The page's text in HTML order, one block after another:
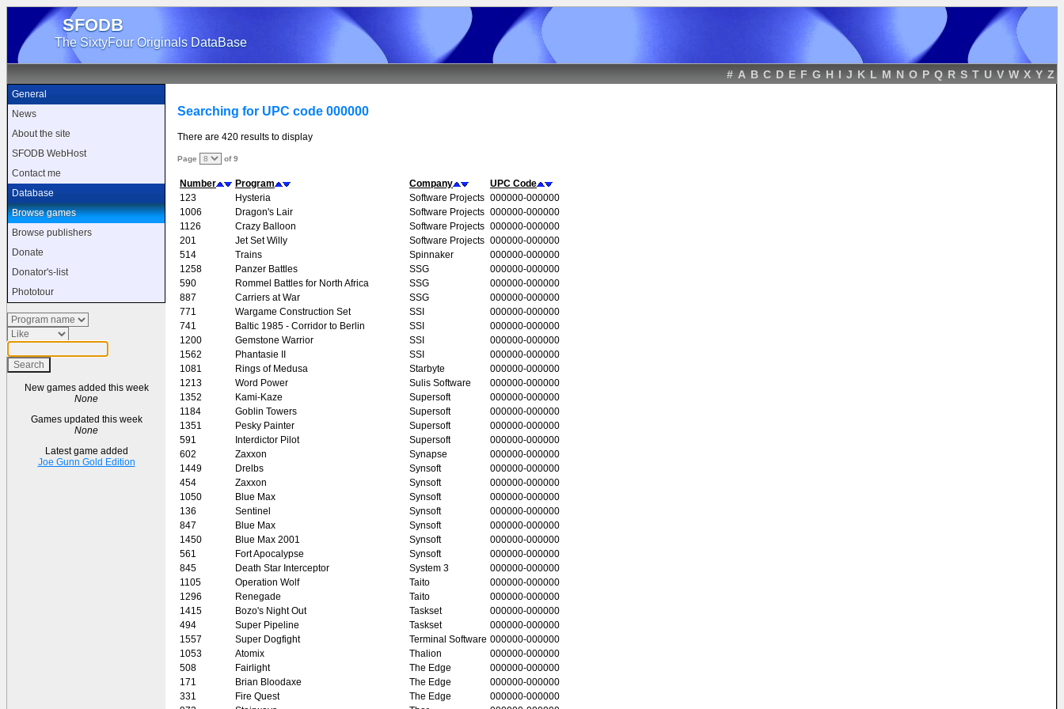
SFODB
The SixtyFour Originals DataBase
# A B C D E F G H I J K L M N O P Q R S T U V W X Y Z
General
News
About the site
SFODB WebHost
Contact me
Database
Browse games
Browse publishers
Donate
Donator's-list
Phototour
New games added this week
None
Games updated this week
None
Latest game added
Joe Gunn Gold Edition
Searching for UPC code 000000
There are 420 results to display
Page of 9
Number Program Company
UPC Code
123
Hysteria Software Projects 000000-000000
1006
Dragon's Lair Software Projects 000000-000000
1126
Crazy Balloon Software Projects 000000-000000
201
Jet Set Willy Software Projects 000000-000000
514
Trains Spinnaker
000000-000000
1258
Panzer Battles SSG
000000-000000
590
Rommel Battles for North Africa SSG
000000-000000
887
Carriers at War SSG
000000-000000
771
Wargame Construction Set SSI
000000-000000
741
Baltic 1985 - Corridor to Berlin SSI
000000-000000
1200
Gemstone Warrior SSI
000000-000000
1562
Phantasie II SSI
000000-000000
1081
Rings of Medusa Starbyte
000000-000000
1213
Word Power Sulis Software
000000-000000
1352
Kami-Kaze Supersoft
000000-000000
1184
Goblin Towers Supersoft
000000-000000
1351
Pesky Painter Supersoft
000000-000000
591
Interdictor Pilot Supersoft
000000-000000
602
Zaxxon Synapse
000000-000000
1449
Drelbs Synsoft
000000-000000
454
Zaxxon Synsoft
000000-000000
1050
Blue Max Synsoft
000000-000000
136
Sentinel Synsoft
000000-000000
847
Blue Max Synsoft
000000-000000
1450
Blue Max 2001 Synsoft
000000-000000
561
Fort Apocalypse Synsoft
000000-000000
845
Death Star Interceptor System 3
000000-000000
1105
Operation Wolf Taito
000000-000000
1296
Renegade Taito
000000-000000
1415
Bozo's Night Out Taskset
000000-000000
494
Super Pipeline Taskset
000000-000000
1557
Super Dogfight Terminal Software 000000-000000
1053
Atomix Thalion
000000-000000
508
Fairlight The Edge
000000-000000
171
Brian Bloodaxe The Edge
000000-000000
331
Fire Quest The Edge
000000-000000